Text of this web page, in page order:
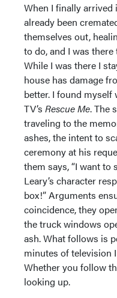
When I finally
already been
themselves out,
to do, and I was
While I was there I
house has damage
better. I found
TV’s Rescue Me. The
traveling to the
ashes, the intent to
ceremony at his
them says, “I want to
Leary’s character
box!” Arguments
coincidence, they
the truck windows
ash. What follows is
minutes of television
Whether you follow
looking up.